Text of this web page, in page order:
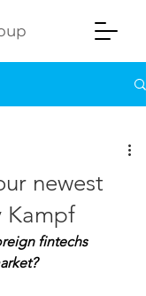
newest
Kampf
fintechs